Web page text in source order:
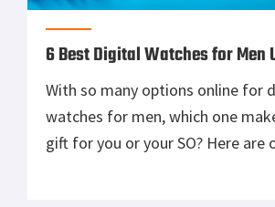
6 Best Digital Watches for Men
With so many options online for
watches for men, which one
gift for you or your SO? Here are